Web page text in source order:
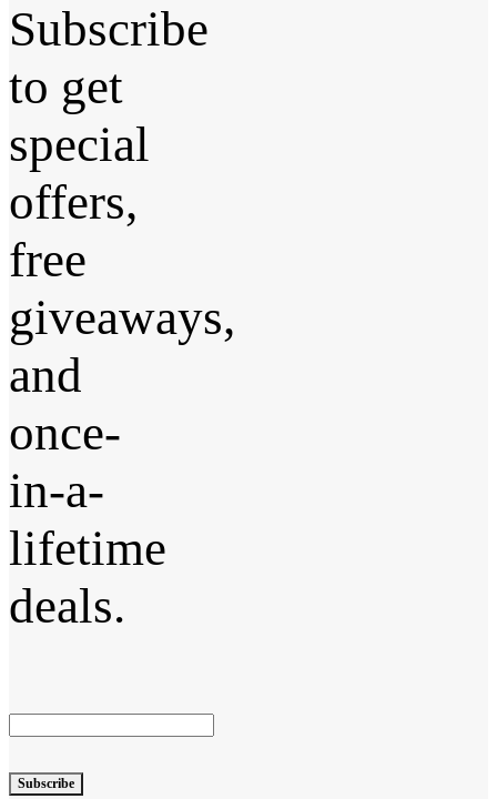
Subscribe
to get
special
offers,
free
giveaways,
and
once-
in-a-
lifetime
deals.
Subscribe